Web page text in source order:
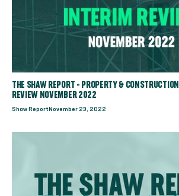
THE SHAW REPORT - PROPERTY &
REVIEW NOVEMBER 2022
Shaw Report November 23, 2022